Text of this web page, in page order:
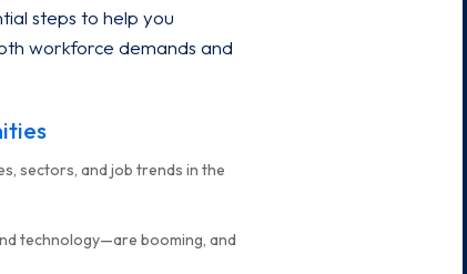
steps to help you
workforce demands and
sectors, and job trends in the
technology—are booming, and